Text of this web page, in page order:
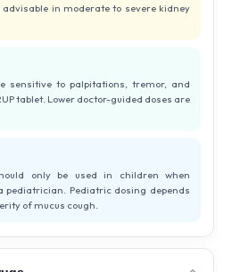
advisable in moderate to severe kidney
sensitive to palpitations, tremor, and
tablet. Lower doctor-guided doses are
only be used in children when
pediatrician. Pediatric dosing depends
of mucus cough.